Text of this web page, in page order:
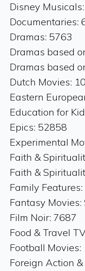
Disney
Documentaries:
Dramas: 5763
Dramas based
Dramas based
Dutch Movies:
Eastern
Education for
Epics: 52858
Experimental
Faith &
Faith &
Family
Fantasy
Film Noir: 7687
Food & Travel
Football Movies:
Foreign Action